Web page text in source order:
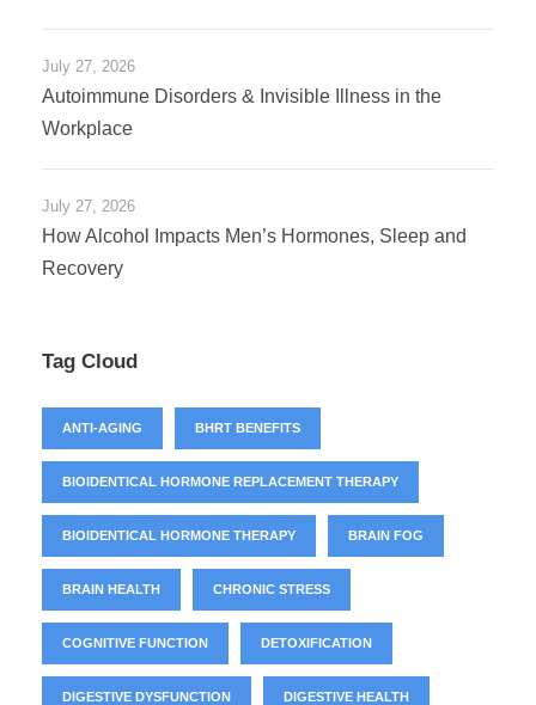
July 27, 2026
Autoimmune Disorders & Invisible Illness in the
Workplace
July 27, 2026
How Alcohol Impacts Men’s Hormones, Sleep and
Recovery
Tag Cloud
ANTI-AGING BHRT BENEFITS
BIOIDENTICAL HORMONE REPLACEMENT THERAPY
BIOIDENTICAL HORMONE THERAPY BRAIN FOG
BRAIN HEALTH CHRONIC STRESS
COGNITIVE FUNCTION DETOXIFICATION
DIGESTIVE DYSFUNCTION DIGESTIVE HEALTH